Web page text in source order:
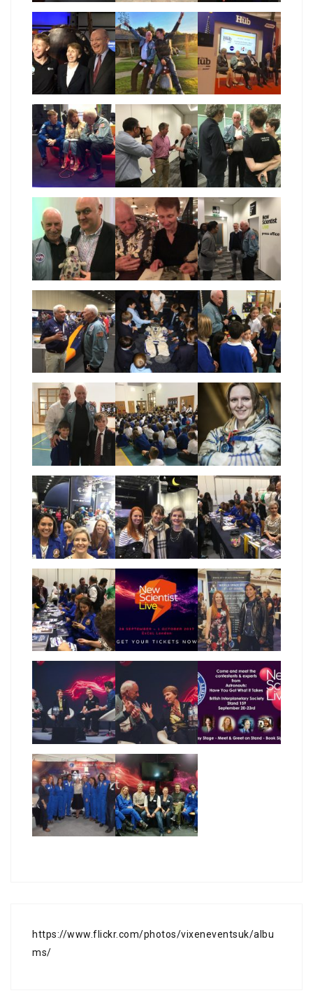
https://www.flickr.com/photos/vixeneventsuk/albu
ms/